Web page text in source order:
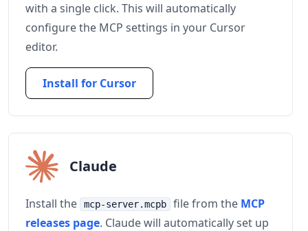
with a single click. This will automatically
configure the MCP settings in your Cursor
editor.
Install for Cursor
Claude
Install the mcp-server.mcpb file from the MCP
releases page. Claude will automatically set up